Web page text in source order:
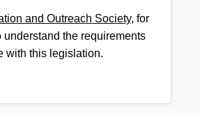
and Outreach Society, for
the requirements
with this legislation.